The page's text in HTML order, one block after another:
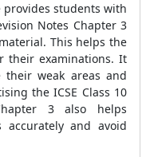
provides students with
Notes Chapter 3
This helps the
their examinations. It
weak areas and
the ICSE Class 10
3 also helps
accurately and avoid